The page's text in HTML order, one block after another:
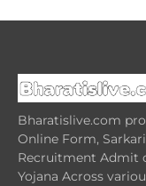
Bharatislive.com
Online Form,
Recruitment Admit
Yojana Across